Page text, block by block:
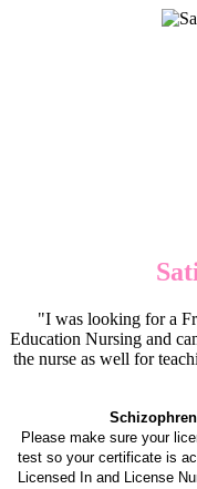
"I was looking for a
Education Nursing and
the nurse as well for
Please make sure your
test so your certificate is
Licensed In and License